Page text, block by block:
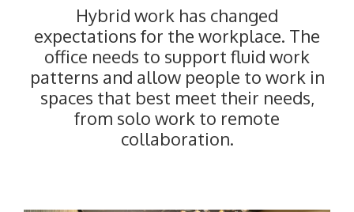
Hybrid work has changed
expectations for the workplace. The
office needs to support fluid work
patterns and allow people to work in
spaces that best meet their needs,
from solo work to remote
collaboration.